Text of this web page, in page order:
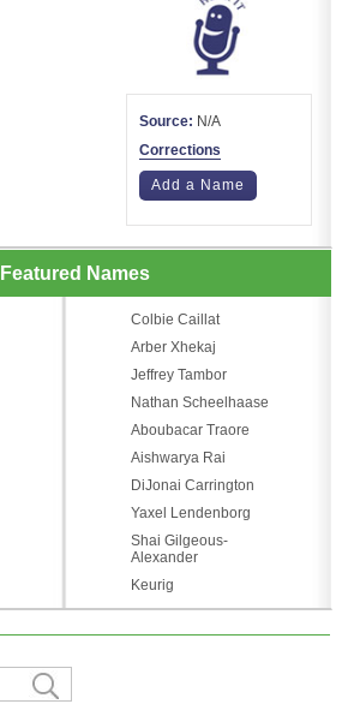
Source: N/A
Corrections
Add a Name
Featured Names
Colbie Caillat
Arber Xhekaj
Jeffrey Tambor
Nathan Scheelhaase
Aboubacar Traore
Aishwarya Rai
DiJonai Carrington
Yaxel Lendenborg
Shai Gilgeous-
Alexander
Keurig